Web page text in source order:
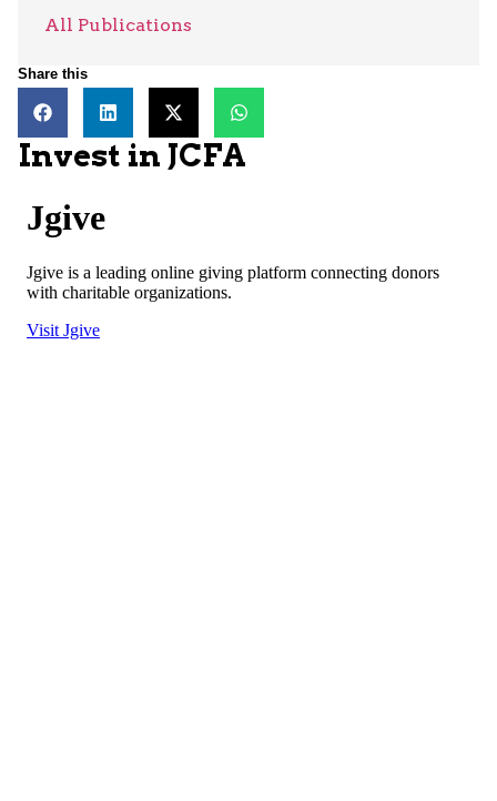
All Publications
Share this
Invest in JCFA